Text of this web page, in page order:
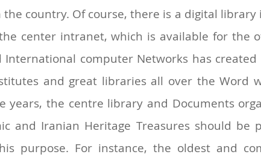
country. Of course, there is a digital
center intranet, which is available for the
International computer Networks has
and great libraries all over the Word
the centre library and Documents
and Iranian Heritage Treasures should be
purpose. For instance, the oldest and